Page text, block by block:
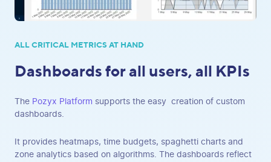
ALL CRITICAL METRICS AT HAND
Dashboards for all users, all KPIs
The Pozyx Platform supports the easy creation of custom
dashboards.
It provides heatmaps, time budgets, spaghetti charts and
zone analytics based on algorithms. The dashboards reflect